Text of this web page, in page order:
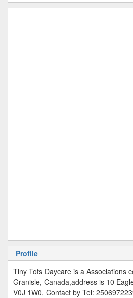
Profile
Tiny Tots Daycare is a Associations
Granisle, Canada,address is 10
V0J 1W0, Contact by Tel: